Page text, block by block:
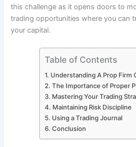
this challenge as it opens doors to
trading opportunities where you can
your capital.
Table of Contents
Understanding A Prop Firm
The Importance of Proper
Mastering Your Trading
Maintaining Risk Discipline
Using a Trading Journal
Conclusion